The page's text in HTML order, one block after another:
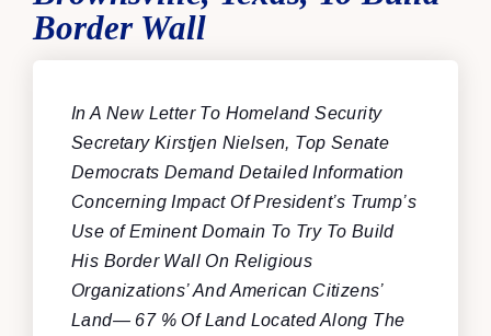
Border Wall
In A New Letter To Homeland Security
Secretary Kirstjen Nielsen, Top Senate
Democrats Demand Detailed Information
Concerning Impact Of President’s Trump’s
Use of Eminent Domain To Try To Build
His Border Wall On Religious
Organizations’ And American Citizens’
Land— 67 % Of Land Located Along The